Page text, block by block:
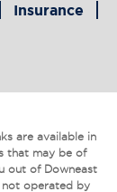
Insurance
are available in
that may be of
out of Downeast
not operated by